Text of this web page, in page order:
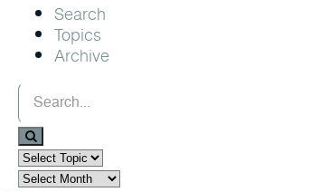
Search
Topics
Archive